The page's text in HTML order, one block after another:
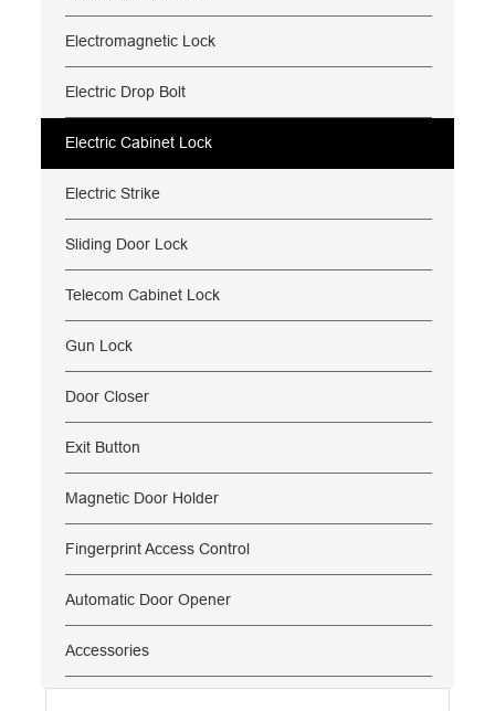
Electromagnetic Lock
Electric Drop Bolt
Electric Cabinet Lock
Electric Strike
Sliding Door Lock
Telecom Cabinet Lock
Gun Lock
Door Closer
Exit Button
Magnetic Door Holder
Fingerprint Access Control
Automatic Door Opener
Accessories